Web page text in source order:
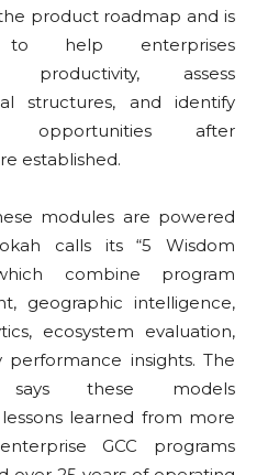
product roadmap and is
to help enterprises
productivity, assess
structures, and identify
opportunities after
established.
modules are powered
calls its “5 Wisdom
combine program
geographic intelligence,
ecosystem evaluation,
performance insights. The
says these models
learned from more
GCC programs